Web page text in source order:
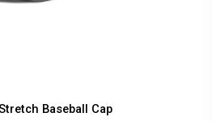
Baseball Cap